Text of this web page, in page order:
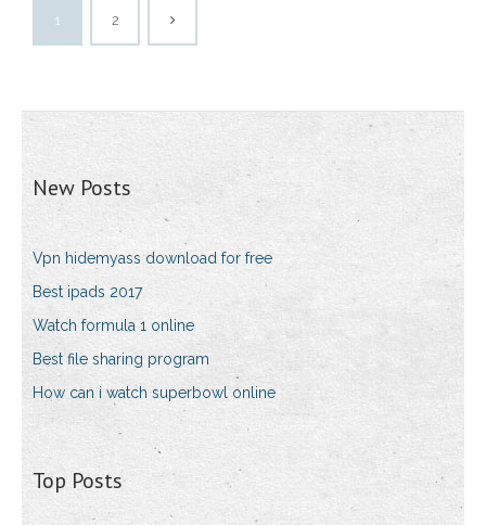
1 2
New Posts
Vpn hidemyass download for free
Best ipads 2017
Watch formula 1 online
Best file sharing program
How can i watch superbowl online
Top Posts